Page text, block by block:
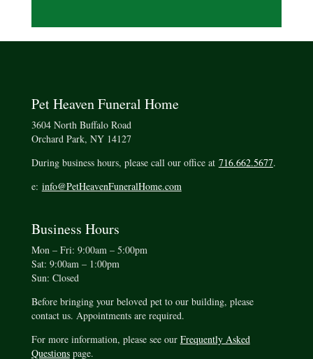
Pet Heaven Funeral Home
3604 North Buffalo Road
Orchard Park, NY 14127
During business hours, please call our office at 716.662.5677.
e: info@PetHeavenFuneralHome.com
Business Hours
Mon – Fri: 9:00am – 5:00pm
Sat: 9:00am – 1:00pm
Sun: Closed
Before bringing your beloved pet to our building, please
contact us. Appointments are required.
For more information, please see our Frequently Asked
Questionspage.